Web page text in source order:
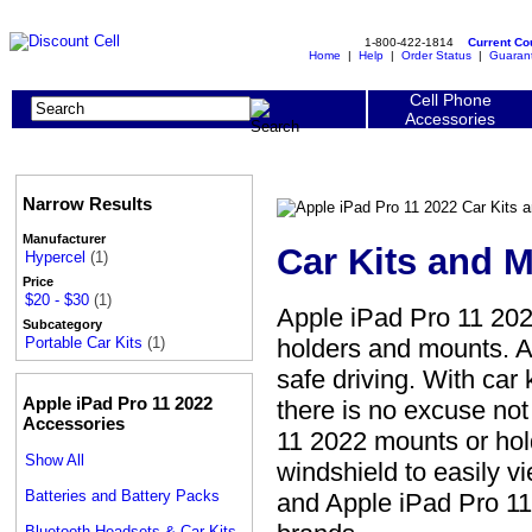
1-800-422-1814 Current
Home | Help | Order Status |
Cell Phone
Accessories
Narrow Results
Manufacturer
Hypercel (1)
Price
$20 - $30 (1)
Subcategory
Portable Car Kits (1)
Apple iPad Pro 11 2022
Accessories
Show All
Batteries and Battery Packs
Car Kits and
Apple iPad Pro 11
holders and mounts.
safe driving. With car
there is no excuse
11 2022 mounts or
windshield to easily
and Apple iPad Pro